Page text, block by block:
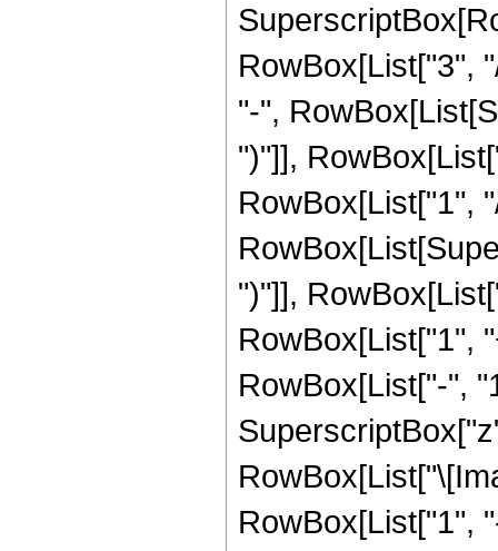
RowBox[List["3",
"-",
")"]],
RowBox[List["1",
")"]],
RowBox[List["1",
RowBox[List["-",
RowBox[List["1",